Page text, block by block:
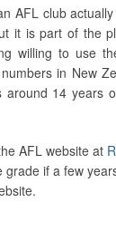
AFL club
it is part of the
willing to use
in New
14 years
AFL website at
if a few